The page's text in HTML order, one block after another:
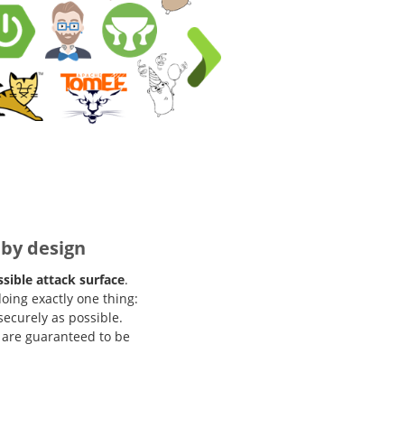
design
attack surface.
exactly one thing:
as possible.
guaranteed to be